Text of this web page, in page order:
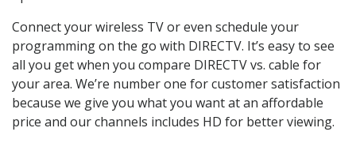
Connect your wireless TV or even schedule your
programming on the go with DIRECTV. It’s easy to see
all you get when you compare DIRECTV vs. cable for
your area. We’re number one for customer satisfaction
because we give you what you want at an affordable
price and our channels includes HD for better viewing.